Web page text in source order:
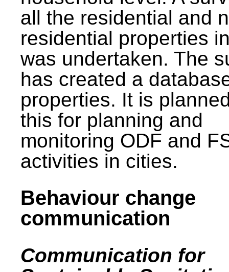
all the residential and
residential properties
was undertaken. The
has created a
properties. It is
this for planning and
monitoring ODF and
activities in cities.
Behaviour change
communication
Communication for